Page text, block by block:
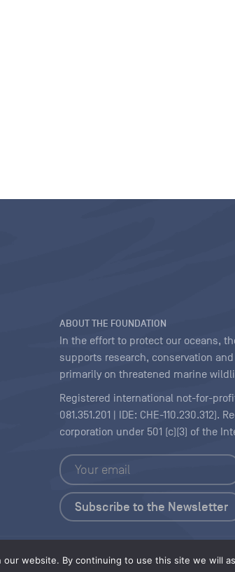
website. By continuing to use this site we will
ABOUT THE FOUNDATION
In the effort to protect our oceans,
supports research, conservation
primarily on threatened marine
Registered international not-for-
081.351.201 | IDE: CHE-
corporation under 501 (c)(3) of the
Licensing